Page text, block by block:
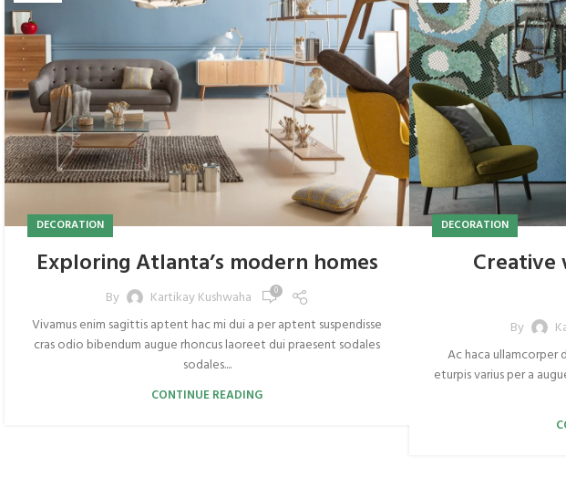
DECORATION
Exploring Atlanta’s modern homes
By Kartikay Kushwaha 0
Vivamus enim sagittis aptent hac mi dui a per aptent suspendisse
cras odio bibendum augue rhoncus laoreet dui praesent sodales
sodales....
CONTINUE READING
DECORATION
Creative
By
Ac haca
eturpis varius per a